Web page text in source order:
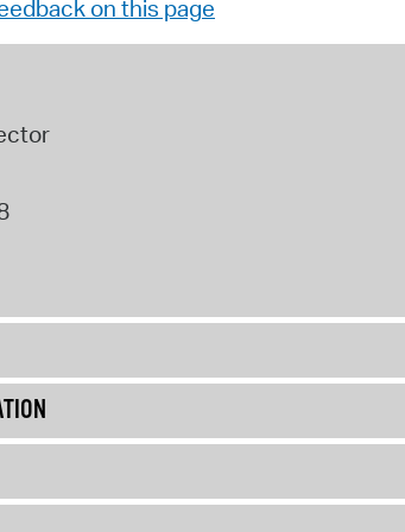
on this page